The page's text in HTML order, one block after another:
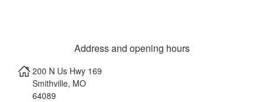
Address and opening hours
200 N Us Hwy 169
Smithville, MO
64089